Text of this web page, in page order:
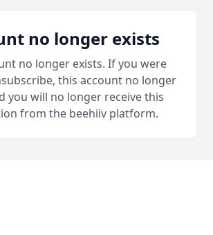
no longer exists
no longer exists. If you were
this account no longer
you will no longer receive this
from the beehiiv platform.